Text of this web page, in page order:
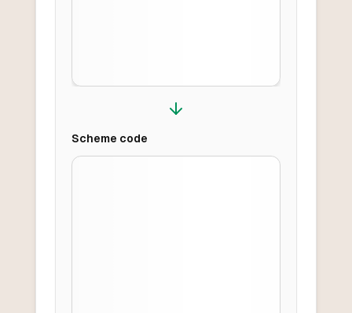
Scheme code